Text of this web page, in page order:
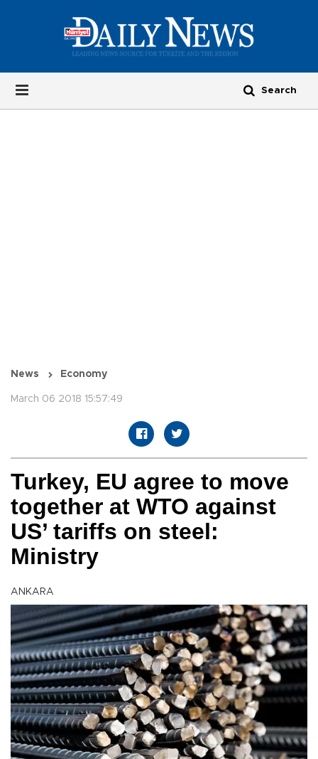
News Economy
March 06 2018 15:57:49
Turkey, EU agree to move
together at WTO against
US’ tariffs on steel:
Ministry
ANKARA